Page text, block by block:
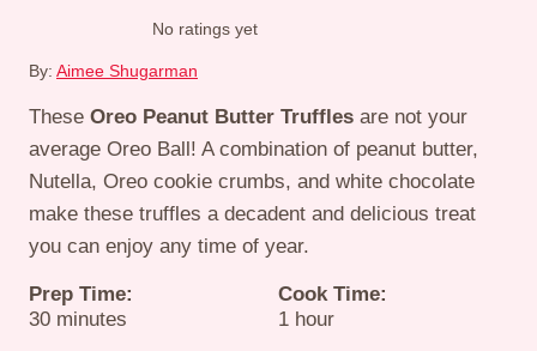
No ratings yet
By: Aimee Shugarman
These Oreo Peanut Butter Truffles are not your
average Oreo Ball! A combination of peanut butter,
Nutella, Oreo cookie crumbs, and white chocolate
make these truffles a decadent and delicious treat
you can enjoy any time of year.
Prep Time:
30minutes
minutes
Cook Time:
1hour
hour